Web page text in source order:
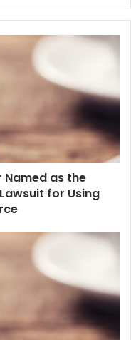
Named as the
for Using